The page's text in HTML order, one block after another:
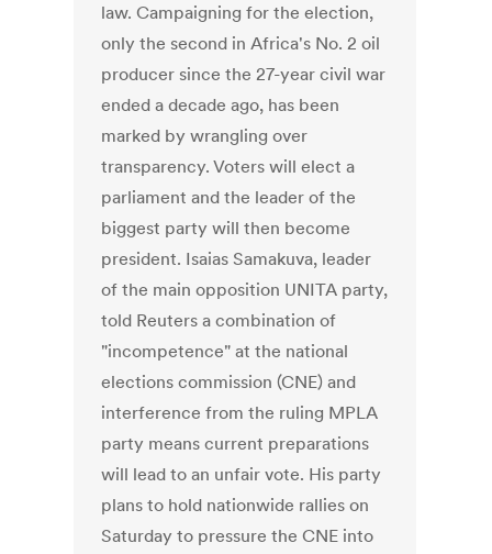
law. Campaigning for the election,
only the second in Africa's No. 2 oil
producer since the 27-year civil war
ended a decade ago, has been
marked by wrangling over
transparency. Voters will elect a
parliament and the leader of the
biggest party will then become
president. Isaias Samakuva, leader
of the main opposition UNITA party,
told Reuters a combination of
"incompetence" at the national
elections commission (CNE) and
interference from the ruling MPLA
party means current preparations
will lead to an unfair vote. His party
plans to hold nationwide rallies on
Saturday to pressure the CNE into